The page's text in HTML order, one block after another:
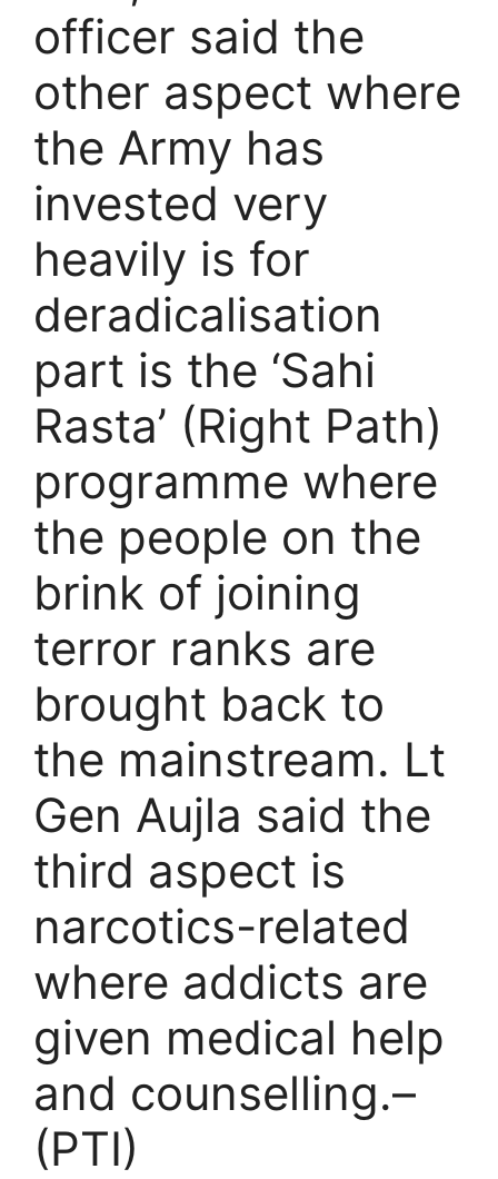
officer said the
other aspect where
the Army has
invested very
heavily is for
deradicalisation
part is the ‘Sahi
Rasta’ (Right Path)
programme where
the people on the
brink of joining
terror ranks are
brought back to
the mainstream. Lt
Gen Aujla said the
third aspect is
narcotics-related
where addicts are
given medical help
and counselling.–
(PTI)